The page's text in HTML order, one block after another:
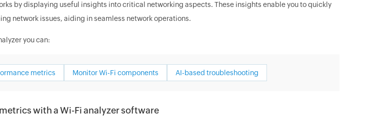
by displaying useful insights into critical networking aspects. These insights enable you to quickly
network issues, aiding in seamless network operations.
you can:
metrics Monitor Wi-Fi components AI-based troubleshooting
with a Wi-Fi analyzer software